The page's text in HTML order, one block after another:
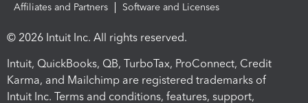
Affiliates and Partners
Software and Licenses
© 2026 Intuit Inc. All rights reserved.
Intuit, QuickBooks, QB, TurboTax, ProConnect, Credit
Karma, and Mailchimp are registered trademarks of
Intuit Inc. Terms and conditions, features, support,